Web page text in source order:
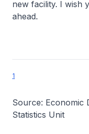
new facility. I wish
ahead.
1
Source: Economic
Statistics Unit